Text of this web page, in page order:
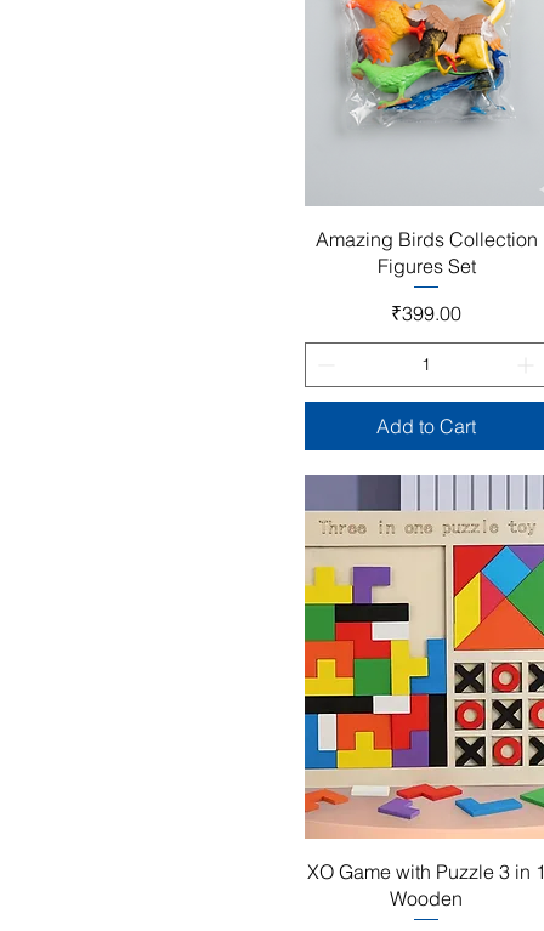
Quick View
Amazing Birds Collection
Figures Set
Price
₹399.00
Add to Cart
Quick View
XO Game with Puzzle 3 in 1
Wooden